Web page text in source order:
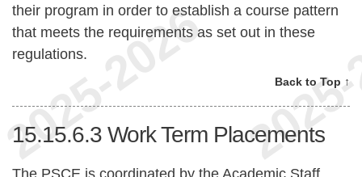
their program in order to establish a course pattern
that meets the requirements as set out in these
regulations.
Back to Top ↑
15.15.6.3 Work Term Placements
The PSCE is coordinated by the Academic Staff